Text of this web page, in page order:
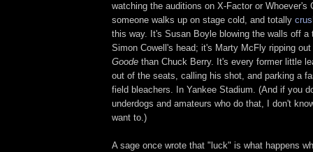
watching the auditions on X-Factor or Whoever's
someone walks up on stage cold, and totally
this way. It's Susan Boyle blowing the walls off a
Simon Cowell's head; it's Marty McFly ripping
Goode than Chuck Berry. It's every former little
out of the seats, calling his shot, and parking a
field bleachers. In Yankee Stadium. (And if you
underdogs and amateurs who do that, I don't
want to.)
A sage once wrote that "luck" is what happens